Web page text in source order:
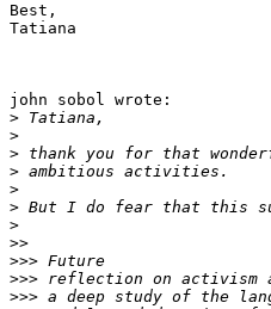
Best,
Tatiana
john sobol wrote:
>
>
>
>
>
>
>
>>
>>>
>>>
>>>